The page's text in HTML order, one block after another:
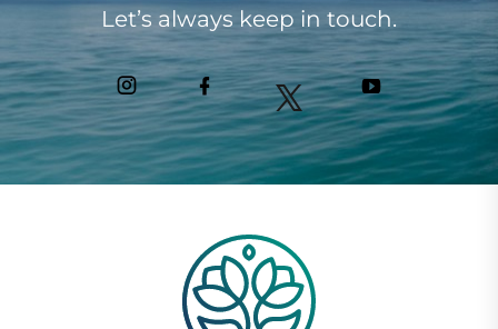
Let’s always keep in touch.